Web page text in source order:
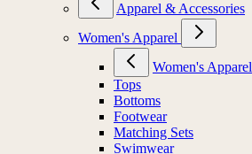
Apparel & Accessories
Women's Apparel
Women's Apparel
Tops
Bottoms
Footwear
Matching Sets
Swimwear